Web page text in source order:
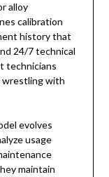
alloy
calibration
history that
24/7 technical
technicians
wrestling with
evolves
usage
maintain